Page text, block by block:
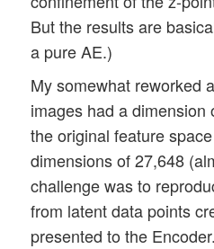
But the results are
a pure AE.)
My somewhat reworked
images had a dimension
the original feature
dimensions of 27,648
challenge was to
from latent data points
presented to the